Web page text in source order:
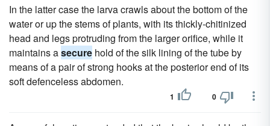
In the latter case the larva crawls about the bottom of the
water or up the stems of plants, with its thickly-chitinized
head and legs protruding from the larger orifice, while it
maintains asecure hold of the silk lining of the tube by
means of a pair of strong hooks at the posterior end of its
soft defenceless abdomen.
1 0